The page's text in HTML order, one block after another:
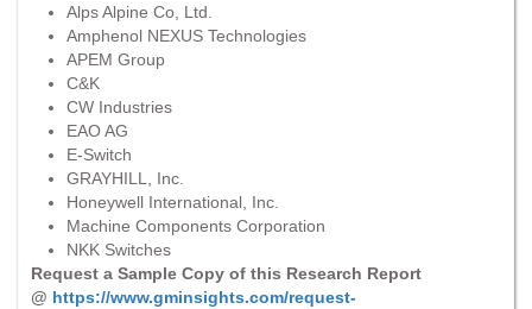
Alps Alpine Co, Ltd.
Amphenol NEXUS Technologies
APEM Group
C&K
CW Industries
EAO AG
E-Switch
GRAYHILL, Inc.
Honeywell International, Inc.
Machine Components Corporation
NKK Switches
Request a Sample Copy of this Research Report
@ https://www.gminsights.com/request-